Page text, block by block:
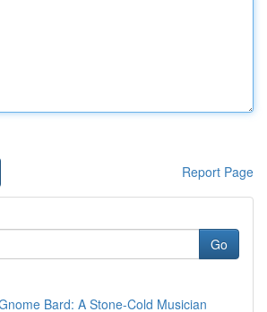
Report Page
Go
Bard: A Stone-Cold Musician